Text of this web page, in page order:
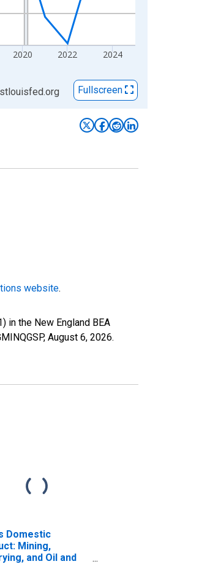
2020 2022 2024
Fullscreen
website.
in the New England BEA
August 6, 2026.
Domestic
Mining,
and Oil and